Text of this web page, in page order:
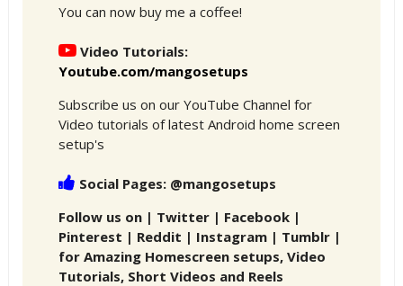
You can now buy me a coffee!
Video Tutorials:
Youtube.com/mangosetups
Subscribe us on our YouTube Channel for
Video tutorials of latest Android home screen
setup's
Social Pages: @mangosetups
Follow us on | Twitter | Facebook |
Pinterest | Reddit | Instagram | Tumblr |
for Amazing Homescreen setups, Video
Tutorials, Short Videos and Reels